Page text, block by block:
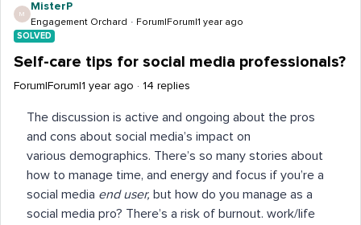
M
MisterP
Engagement Orchard Forum|Forum|1 year ago
SOLVED
Self-care tips for social media professionals?
Forum|Forum|1 year ago 14 replies
The discussion is active and ongoing about the pros
and cons about social media’s impact on
various demographics. There’s so many stories about
how to manage time, and energy and focus if you’re a
social media end user, but how do you manage as a
social media pro? There’s a risk of burnout. work/life